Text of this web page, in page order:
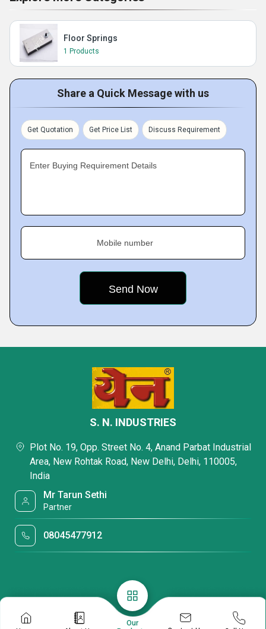
Floor Springs
1 Products
Share a Quick Message with us
Get Quotation Get Price List Discuss Requirement
Enter Buying Requirement Details
Mobile number
Our
S. N. INDUSTRIES
Plot No. 19, Opp. Street No. 4, Anand Parbat Industrial
Area, New Rohtak Road, New Delhi, Delhi, 110005,
India
Mr Tarun Sethi
Partner
08045477912